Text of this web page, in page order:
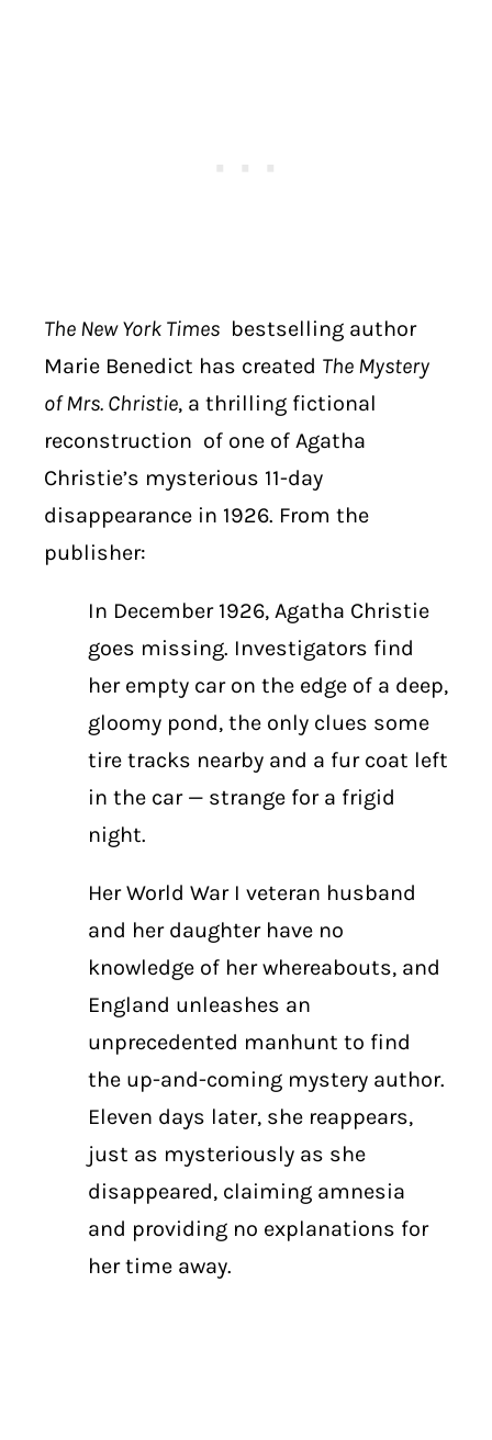
The New York Times bestselling author
Marie Benedict has created The Mystery
of Mrs. Christie, a thrilling fictional
reconstruction of one of Agatha
Christie’s mysterious 11-day
disappearance in 1926. From the
publisher:
In December 1926, Agatha Christie
goes missing. Investigators find
her empty car on the edge of a deep,
gloomy pond, the only clues some
tire tracks nearby and a fur coat left
in the car — strange for a frigid
night.
Her World War I veteran husband
and her daughter have no
knowledge of her whereabouts, and
England unleashes an
unprecedented manhunt to find
the up-and-coming mystery author.
Eleven days later, she reappears,
just as mysteriously as she
disappeared, claiming amnesia
and providing no explanations for
her time away.